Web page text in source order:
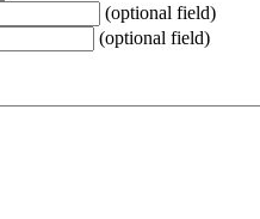
(optional field)
(optional field)